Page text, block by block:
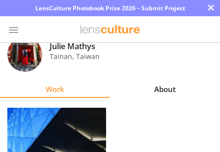
LensCulture Photobook Prize 2026 – Submit Project ×
Photo
Contest
Explore
Learn
Julie Mathys
Tainan, Taiwan
Work About